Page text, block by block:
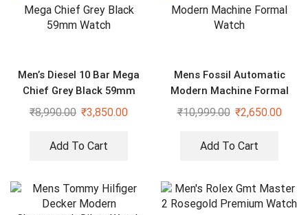
Men’s Diesel 10 Bar Mega
Chief Grey Black 59mm
Watch
₹8,990.00 ₹3,850.00
Add To Cart
Mens Fossil Automatic
Modern Machine Formal
Watch
₹10,999.00 ₹2,650.00
Add To Cart